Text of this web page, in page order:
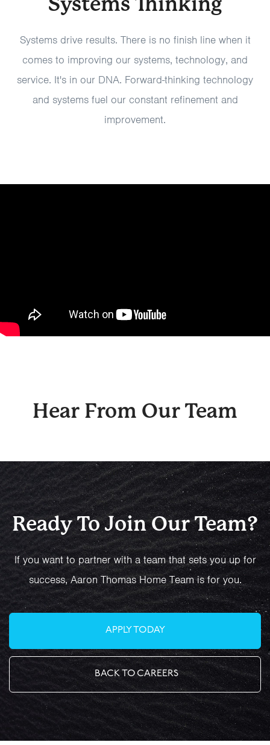
Systems drive results. There is no finish line when it
comes to improving our systems, technology, and
service. It's in our DNA. Forward-thinking technology
and systems fuel our constant refinement and
improvement.
Hear From Our Team
Ready To Join Our Team?
If you want to partner with a team that sets you up for
success, Aaron Thomas Home Team is for you.
APPLY TODAY
BACK TO CAREERS